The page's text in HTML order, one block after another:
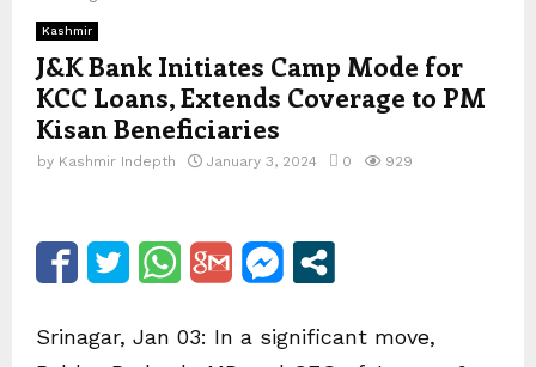
Kashmir
J&K Bank Initiates Camp Mode for
KCC Loans, Extends Coverage to PM
Kisan Beneficiaries
by Kashmir Indepth January 3, 2024 0 929
Srinagar, Jan 03: In a significant move,